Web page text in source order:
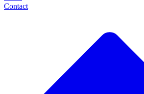
Contact